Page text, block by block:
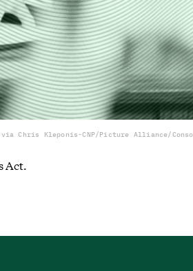
Chris Kleponis-CNP/Picture Alliance/
Act.